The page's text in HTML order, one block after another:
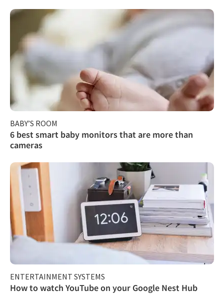
BABY’S ROOM
6 best smart baby monitors that are more than
cameras
ENTERTAINMENT SYSTEMS
How to watch YouTube on your Google Nest Hub